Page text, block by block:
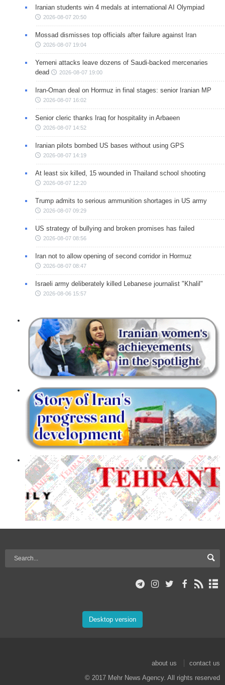
Iranian students win 4 medals at international AI Olympiad
2026-08-07 20:50
Mossad dismisses top officials after failure against Iran
2026-08-07 19:04
Yemeni attacks leave dozens of Saudi-backed mercenaries
dead
2026-08-07 19:00
Iran-Oman deal on Hormuz in final stages: senior Iranian MP
2026-08-07 16:02
Senior cleric thanks Iraq for hospitality in Arbaeen
2026-08-07 14:52
Iranian pilots bombed US bases without using GPS
2026-08-07 14:19
At least six killed, 15 wounded in Thailand school shooting
2026-08-07 12:20
Trump admits to serious ammunition shortages in US army
2026-08-07 09:29
US strategy of bullying and broken promises has failed
2026-08-07 08:56
Iran not to allow opening of second corridor in Hormuz
2026-08-07 08:47
Israeli army deliberately killed Lebanese journalist "Khalil"
2026-08-06 15:57
Desktop version
about us
contact us
© 2017 Mehr News Agency. All rights reserved